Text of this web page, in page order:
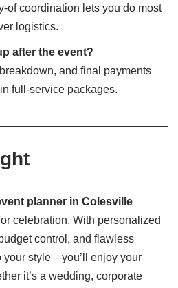
of coordination lets you do most
logistics.
after the event?
and final payments
full-service packages.
planner in Colesville
celebration. With personalized
control, and flawless
style—you’ll enjoy your
it’s a wedding, corporate